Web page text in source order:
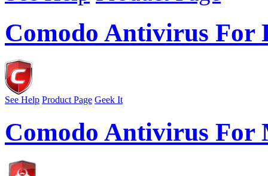
Comodo Antivirus For
See Help Product Page Geek It
Comodo Antivirus For